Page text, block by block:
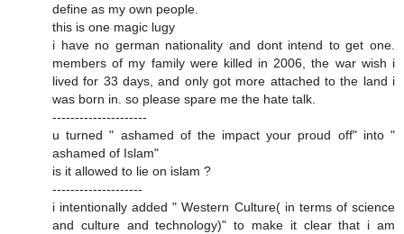
define as my own people.
this is one magic lugy
i have no german nationality and dont intend to get one.
members of my family were killed in 2006, the war wish i
lived for 33 days, and only got more attached to the land i
was born in. so please spare me the hate talk.
---------------------
u turned " ashamed of the impact your proud off" into "
ashamed of Islam"
is it allowed to lie on islam ?
--------------------
i intentionally added " Western Culture( in terms of science
and culture and technology)" to make it clear that i am